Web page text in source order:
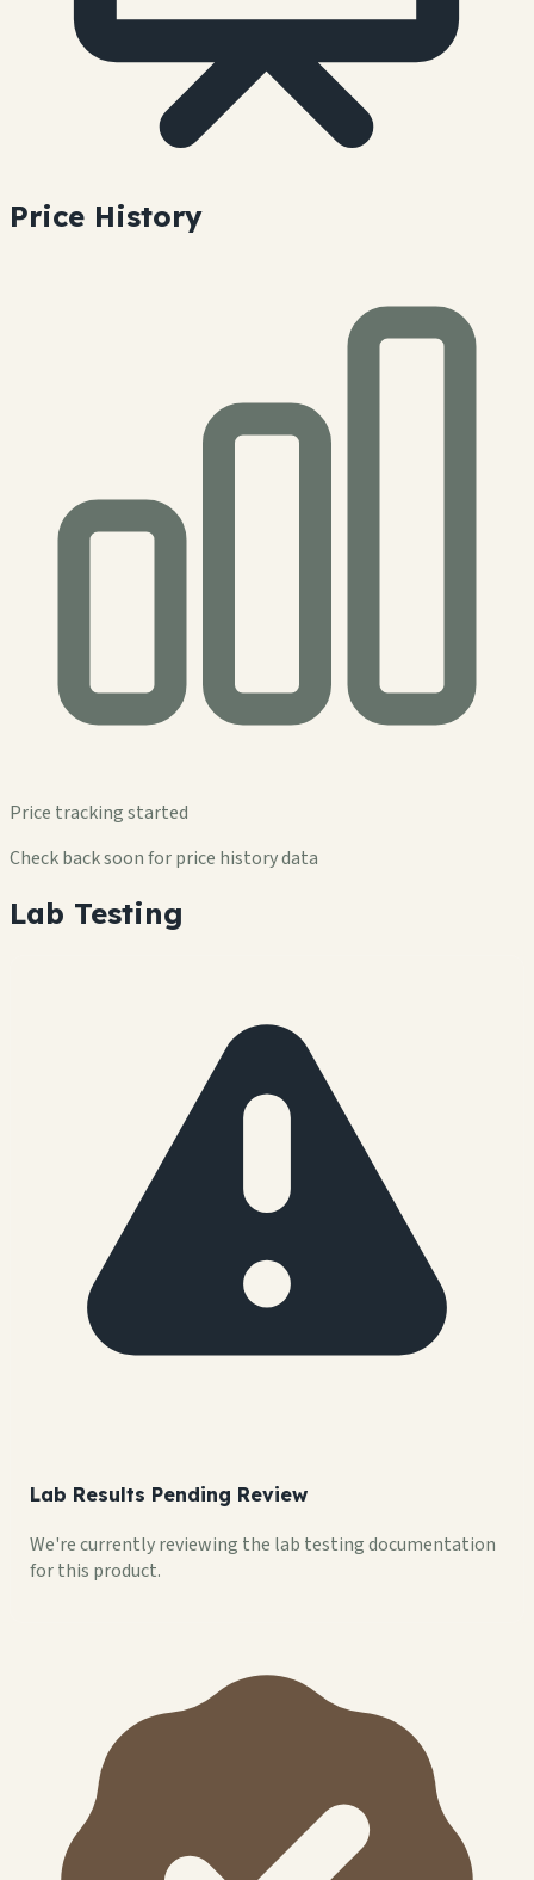
Price History
Price tracking started
Check back soon for price history data
Lab Testing
Lab Results Pending Review
We're currently reviewing the lab testing documentation
for this product.